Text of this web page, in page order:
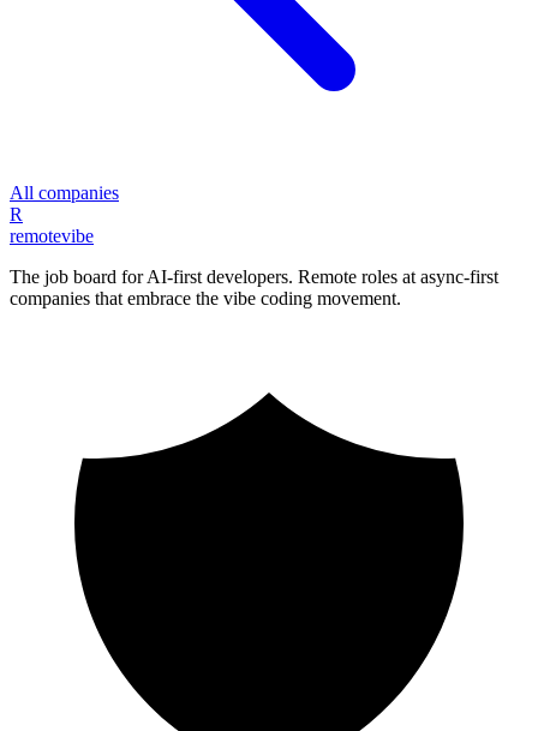
All companies
R
remotevibe
The job board for AI-first developers. Remote roles at async-first
companies that embrace the vibe coding movement.